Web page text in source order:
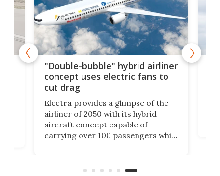
"Double-bubble" hybrid airliner
concept uses electric fans to
cut drag
Electra provides a glimpse of the
airliner of 2050 with its hybrid
aircraft concept capable of
carrying over 100 passengers while
airframe-propulsion design to up